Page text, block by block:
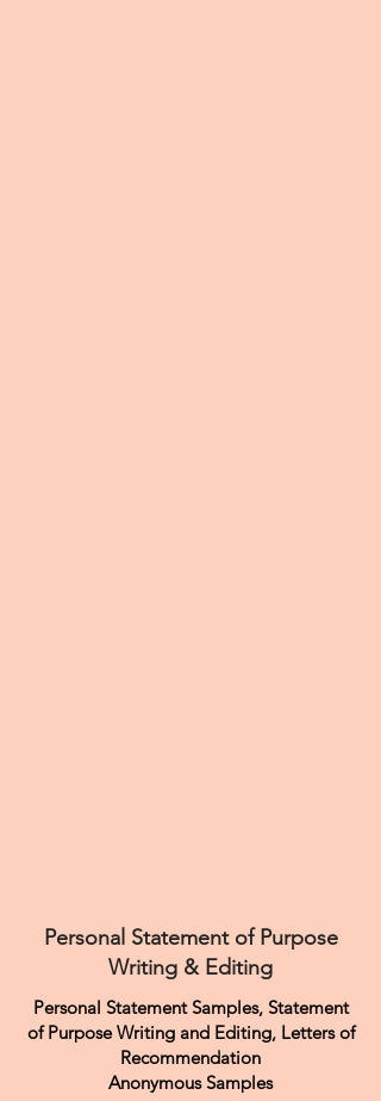
Personal Statement of Purpose
Writing & Editing
Personal Statement Samples, Statement
of Purpose Writing and Editing, Letters of
Recommendation
Anonymous Samples